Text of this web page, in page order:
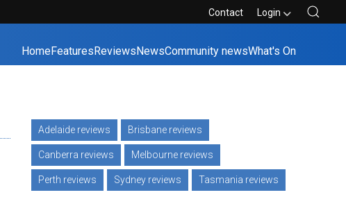
Contact Login
HomeFeaturesReviewsNewsCommunity newsWhat's On
Adelaide reviews Brisbane reviews
Canberra reviews Melbourne reviews
Perth reviews Sydney reviews Tasmania reviews